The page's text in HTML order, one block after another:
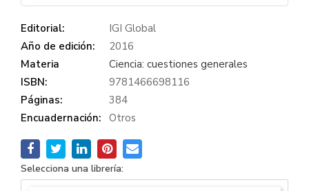
Editorial:
IGI Global
Año de edición:
2016
Materia
Ciencia: cuestiones generales
ISBN:
9781466698116
Páginas:
384
Encuadernación: Otros
Selecciona una librería: